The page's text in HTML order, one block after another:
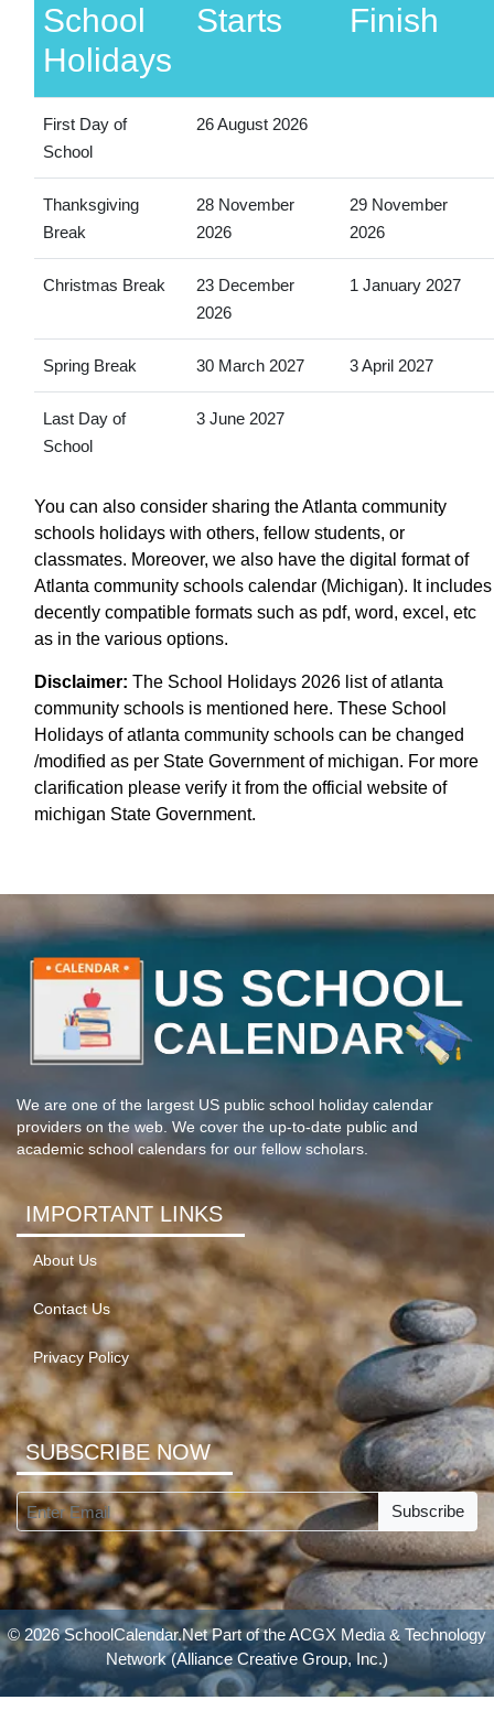
School
Holidays
Starts Finish
First Day of
School
26 August 2026
Thanksgiving
Break
28 November
2026
29 November
2026
Christmas Break
23 December
2026
1 January 2027
Spring Break 30 March 2027 3 April 2027
Last Day of
School
3 June 2027
You can also consider sharing the Atlanta community
schools holidays with others, fellow students, or
classmates. Moreover, we also have the digital format of
Atlanta community schools calendar (Michigan). It includes
decently compatible formats such as pdf, word, excel, etc
as in the various options.
Disclaimer: The School Holidays 2026 list of atlanta
community schools is mentioned here. These School
Holidays of atlanta community schools can be changed
/modified as per State Government of michigan. For more
clarification please verify it from the official website of
michigan State Government.
We are one of the largest US public school holiday calendar
providers on the web. We cover the up-to-date public and
academic school calendars for our fellow scholars.
IMPORTANT LINKS
About Us
Contact Us
Privacy Policy
SUBSCRIBE NOW
Subscribe
© 2026 SchoolCalendar.Net Part of theACGX Media & Technology
Network(Alliance Creative Group, Inc.)